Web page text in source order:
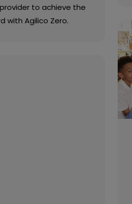
provider to achieve the
with Agilico Zero.